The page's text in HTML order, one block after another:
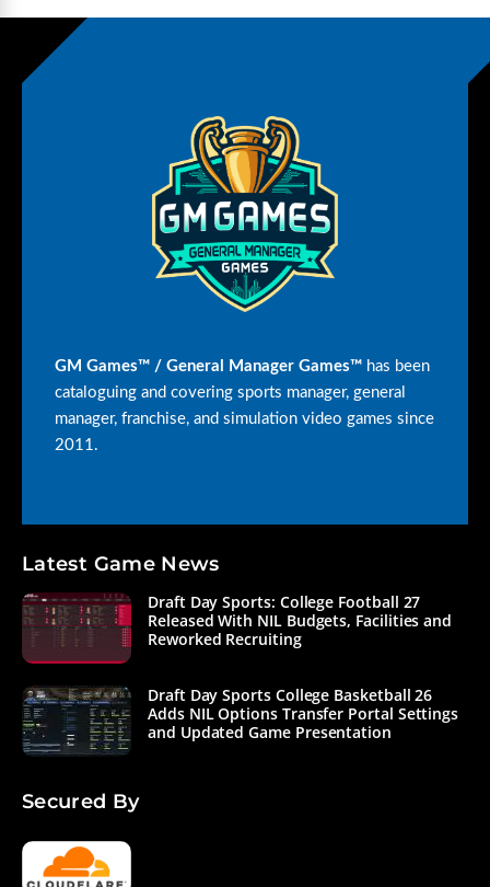
GM Games™ / General Manager Games™ has been
cataloguing and covering sports manager, general
manager, franchise, and simulation video games since
2011.
Latest Game News
Draft Day Sports: College Football 27
Released With NIL Budgets, Facilities and
Reworked Recruiting
Draft Day Sports College Basketball 26
Adds NIL Options Transfer Portal Settings
and Updated Game Presentation
Secured By